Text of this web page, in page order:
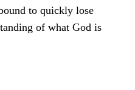
to quickly lose
of what God is